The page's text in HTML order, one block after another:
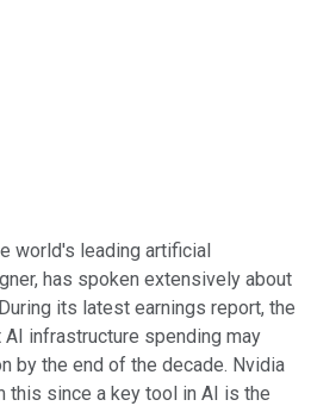
world's leading artificial
has spoken extensively about
its latest earnings report, the
infrastructure spending may
by the end of the decade. Nvidia
this since a key tool in AI is the